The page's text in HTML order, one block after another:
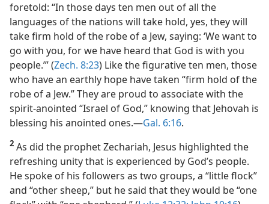
foretold: “In those days ten men out of all the
languages of the nations will take hold, yes, they will
take firm hold of the robe of a Jew, saying: ‘We want to
go with you, for we have heard that God is with you
people.’” (Zech. 8:23) Like the figurative ten men, those
who have an earthly hope have taken “firm hold of the
robe of a Jew.” They are proud to associate with the
spirit-anointed “Israel of God,” knowing that Jehovah is
blessing his anointed ones.​—Gal. 6:16.
2 As did the prophet Zechariah, Jesus highlighted the
refreshing unity that is experienced by God’s people.
He spoke of his followers as two groups, a “little flock”
and “other sheep,” but he said that they would be “one